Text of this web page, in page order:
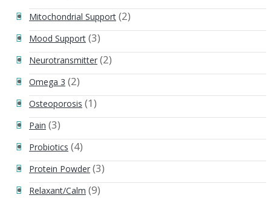
Mitochondrial Support (2)
Mood Support (3)
Neurotransmitter (2)
Omega 3 (2)
Osteoporosis (1)
Pain (3)
Probiotics (4)
Protein Powder (3)
Relaxant/Calm (9)